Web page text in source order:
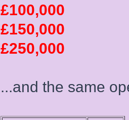
£100,000
£150,000
£250,000
...and the same